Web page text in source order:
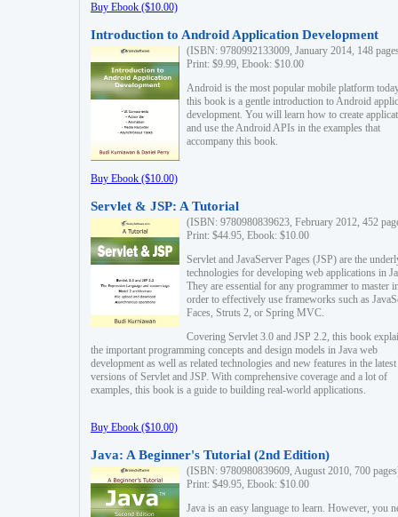
Buy Ebook ($10.00)
Introduction to Android Application Development
(ISBN: 9780992133009, January 2014, 148
Print: $9.99, Ebook: $10.00
Android is the most popular mobile platform
this book is a gentle introduction to Android
development. You will learn how to create
and use the Android APIs in the examples that
accompany this book.
Buy Ebook ($10.00)
Servlet & JSP: A Tutorial
(ISBN: 9780980839623, February 2012, 452
Print: $44.95, Ebook: $10.00
Servlet and JavaServer Pages (JSP) are the
technologies for developing web applications in
They are essential for any programmer to master
order to effectively use frameworks such as
Faces, Struts 2, or Spring MVC.
Covering Servlet 3.0 and JSP 2.2, this book
the important programming concepts and design models in Java web
development as well as related technologies and new features in the latest
versions of Servlet and JSP. With comprehensive coverage and a lot of
examples, this book is a guide to building real-world applications.
Buy Ebook ($10.00)
Java: A Beginner's Tutorial (2nd Edition)
(ISBN: 9780980839609, August 2010, 700
Print: $49.95, Ebook: $10.00
Java is an easy language to learn. However, you